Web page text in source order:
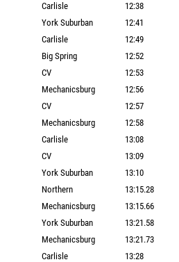
Carlisle
12:38
York Suburban
12:41
Carlisle
12:49
Big Spring
12:52
CV
12:53
Mechanicsburg
12:56
CV
12:57
Mechanicsburg
12:58
Carlisle
13:08
CV
13:09
York Suburban
13:10
Northern
13:15.28
Mechanicsburg
13:15.66
York Suburban
13:21.58
Mechanicsburg
13:21.73
Carlisle
13:28